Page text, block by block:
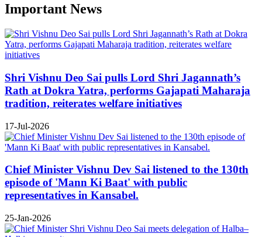
Important News
Shri Vishnu Deo Sai pulls Lord Shri Jagannath’s
Rath at Dokra Yatra, performs Gajapati Maharaja
tradition, reiterates welfare initiatives
17-Jul-2026
Chief Minister Vishnu Dev Sai listened to the 130th
episode of 'Mann Ki Baat' with public
representatives in Kansabel.
25-Jan-2026